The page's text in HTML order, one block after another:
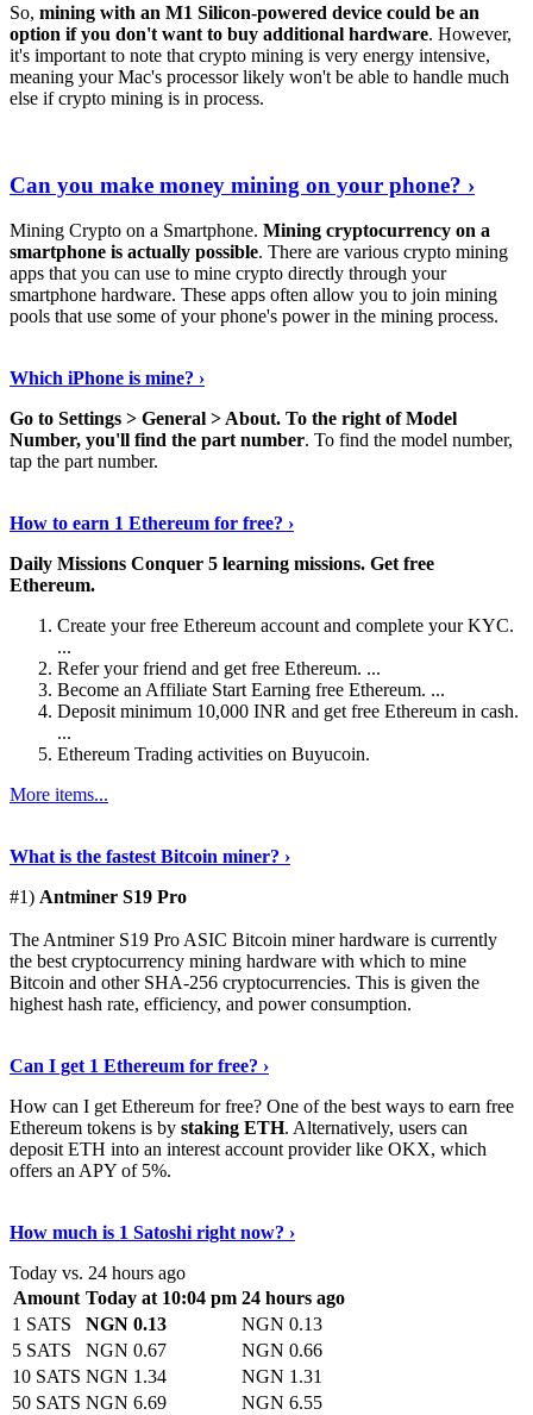
So, mining with an M1 Silicon-powered device could be an
option if you don't want to buy additional hardware. However,
it's important to note that crypto mining is very energy intensive,
meaning your Mac's processor likely won't be able to handle much
else if crypto mining is in process.
Can you make money mining on your phone? ›
Mining Crypto on a Smartphone. Mining cryptocurrency on a
smartphone is actually possible. There are various crypto mining
apps that you can use to mine crypto directly through your
smartphone hardware. These apps often allow you to join mining
pools that use some of your phone's power in the mining process.
Which iPhone is mine? ›
Go to Settings > General > About. To the right of Model
Number, you'll find the part number. To find the model number,
tap the part number.
How to earn 1 Ethereum for free? ›
Daily Missions Conquer 5 learning missions. Get free
Ethereum.
Create your free Ethereum account and complete your KYC.
...
Refer your friend and get free Ethereum. ...
Become an Affiliate Start Earning free Ethereum. ...
Deposit minimum 10,000 INR and get free Ethereum in cash.
...
Ethereum Trading activities on Buyucoin.
More items...
What is the fastest Bitcoin miner? ›
#1) Antminer S19 Pro
The Antminer S19 Pro ASIC Bitcoin miner hardware is currently
the best cryptocurrency mining hardware with which to mine
Bitcoin and other SHA-256 cryptocurrencies. This is given the
highest hash rate, efficiency, and power consumption.
Can I get 1 Ethereum for free? ›
How can I get Ethereum for free? One of the best ways to earn free
Ethereum tokens is by staking ETH. Alternatively, users can
deposit ETH into an interest account provider like OKX, which
offers an APY of 5%.
How much is 1 Satoshi right now? ›
Today vs. 24 hours ago
Amount Today at 10:04 pm 24 hours ago
1 SATS
NGN 0.13
NGN 0.13
5 SATS
NGN 0.67
NGN 0.66
10 SATS NGN 1.34
NGN 1.31
50 SATS NGN 6.69
NGN 6.55